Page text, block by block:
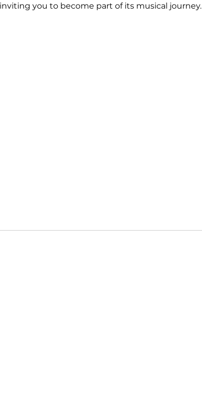
you to become part of its musical journey.